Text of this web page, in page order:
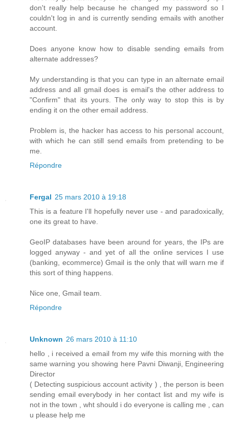
don't really help because he changed my password so I
couldn't log in and is currently sending emails with another
account.
Does anyone know how to disable sending emails from
alternate addresses?
My understanding is that you can type in an alternate email
address and all gmail does is email's the other address to
"Confirm" that its yours. The only way to stop this is by
ending it on the other email address.
Problem is, the hacker has access to his personal account,
with which he can still send emails from pretending to be
me.
Répondre
Fergal 25 mars 2010 à 19:18
This is a feature I'll hopefully never use - and paradoxically,
one its great to have.
GeoIP databases have been around for years, the IPs are
logged anyway - and yet of all the online services I use
(banking, ecommerce) Gmail is the only that will warn me if
this sort of thing happens.
Nice one, Gmail team.
Répondre
Unknown 26 mars 2010 à 11:10
hello , i received a email from my wife this morning with the
same warning you showing here Pavni Diwanji, Engineering
Director
( Detecting suspicious account activity ) , the person is been
sending email everybody in her contact list and my wife is
not in the town , wht should i do everyone is calling me , can
u please help me